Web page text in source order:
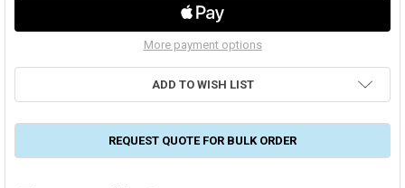
More payment options
ADD TO WISH LIST
REQUEST QUOTE FOR BULK ORDER